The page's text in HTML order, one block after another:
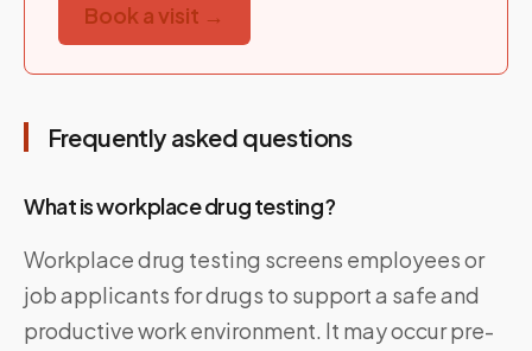
Book a visit →
Frequently asked questions
What is workplace drug testing?
Workplace drug testing screens employees or
job applicants for drugs to support a safe and
productive work environment. It may occur pre-